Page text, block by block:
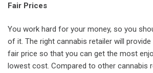
Fair Prices
You work hard for your money, so you
of it. The right cannabis retailer will
fair price so that you can get the most
lowest cost. Compared to other cannabis